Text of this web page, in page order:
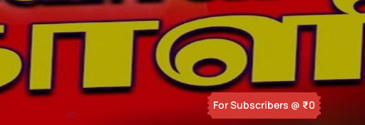
For Subscribers @ ₹0